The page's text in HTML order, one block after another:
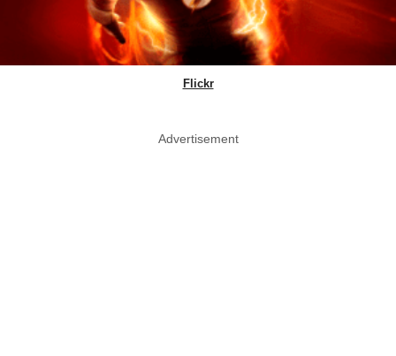
Flickr
Advertisement